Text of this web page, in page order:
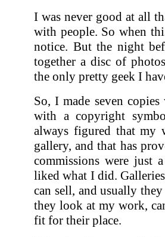
I was never good at all
with people. So when
notice. But the night
together a disc of
the only pretty geek I
So, I made seven
with a copyright
always figured that my
gallery, and that has
commissions were just
liked what I did.
can sell, and usually
they look at my work,
fit for their place.